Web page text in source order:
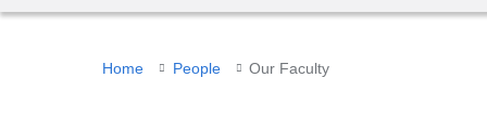
You
Home People Our Faculty